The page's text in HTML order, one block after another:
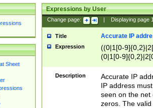
Sheet
Expressions by User
Change page: Displaying page
Title Accurate IP
Expression
((0|1[0-
(0|1[0-
Description
Accurate IP
IP address
seen on the net
zeros. The